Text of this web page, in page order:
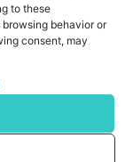
to these
behavior or
consent, may
you understand
your acquired